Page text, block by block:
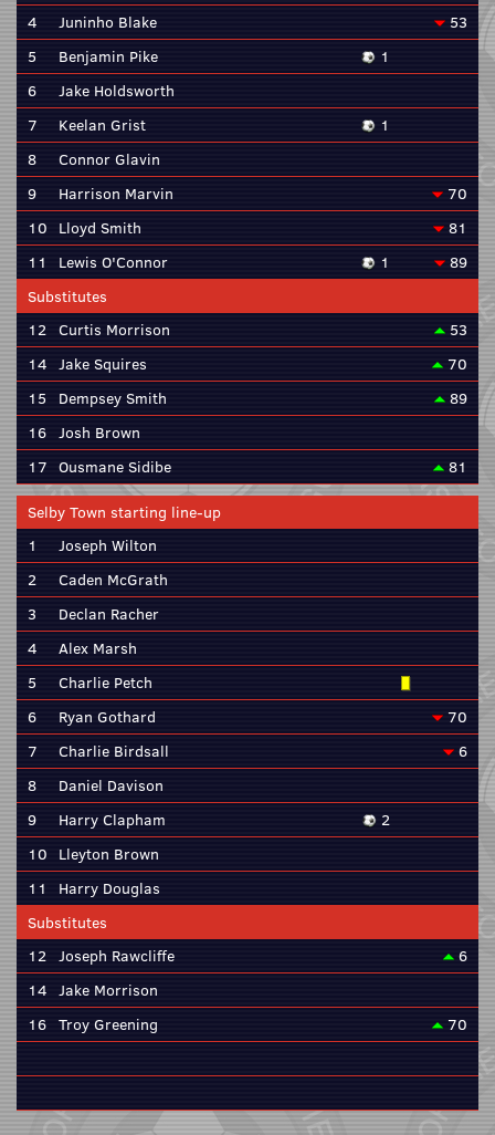
4
Juninho Blake
53
5
Benjamin Pike
1
6
Jake Holdsworth
7
Keelan Grist
1
8
Connor Glavin
9
Harrison Marvin
70
10 Lloyd Smith
81
11
Lewis O'Connor 1
89
Substitutes
12 Curtis Morrison
53
14 Jake Squires
70
15
Dempsey Smith
89
16 Josh Brown
17 Ousmane Sidibe 81
Selby Town starting line-up
1
Joseph Wilton
2
Caden McGrath
3
Declan Racher
4
Alex Marsh
5
Charlie Petch
6
Ryan Gothard
70
7
Charlie Birdsall
6
8
Daniel Davison
9
Harry Clapham
2
10 Lleyton Brown
11
Harry Douglas
Substitutes
12 Joseph Rawcliffe
6
14 Jake Morrison
16 Troy Greening 70